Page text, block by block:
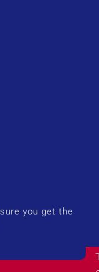
Number:
you get the